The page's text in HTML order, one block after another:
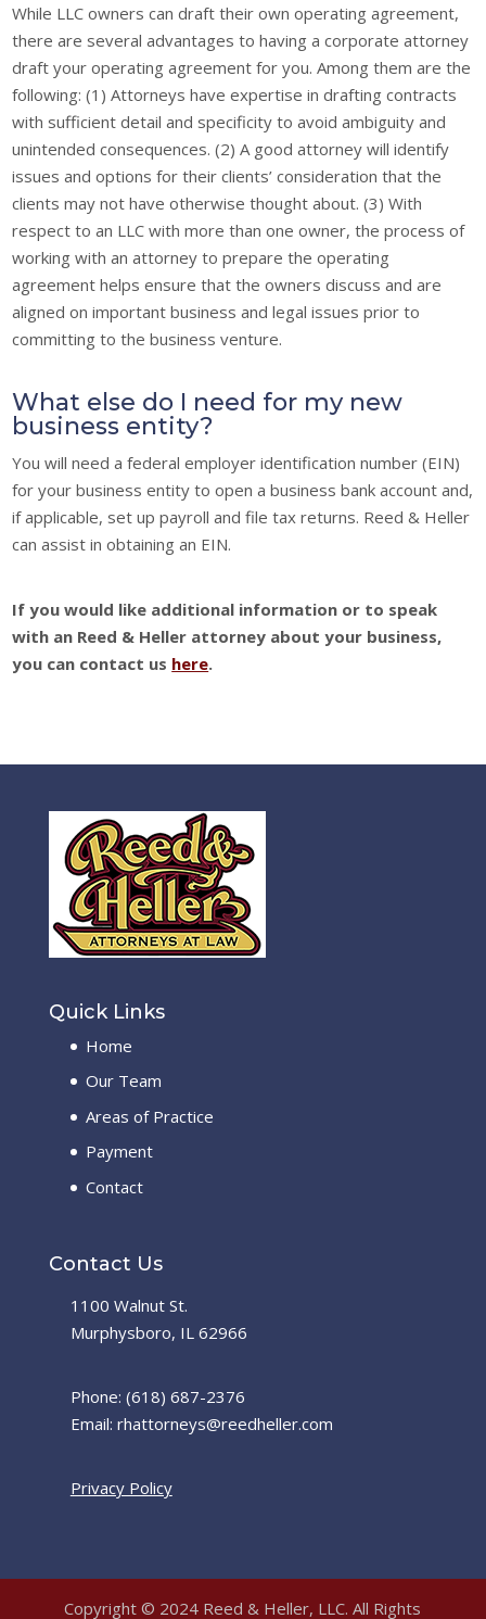
While LLC owners can draft their own operating agreement,
there are several advantages to having a corporate attorney
draft your operating agreement for you. Among them are the
following: (1) Attorneys have expertise in drafting contracts
with sufficient detail and specificity to avoid ambiguity and
unintended consequences. (2) A good attorney will identify
issues and options for their clients’ consideration that the
clients may not have otherwise thought about. (3) With
respect to an LLC with more than one owner, the process of
working with an attorney to prepare the operating
agreement helps ensure that the owners discuss and are
aligned on important business and legal issues prior to
committing to the business venture.
What else do I need for my new
business entity?
You will need a federal employer identification number (EIN)
for your business entity to open a business bank account and,
if applicable, set up payroll and file tax returns. Reed & Heller
can assist in obtaining an EIN.
If you would like additional information or to speak
with an Reed & Heller attorney about your business,
you can contact us here.
Quick Links
Home
Our Team
Areas of Practice
Payment
Contact
Contact Us
1100 Walnut St.
Murphysboro, IL 62966
Phone: (618) 687-2376
Email: rhattorneys@reedheller.com
Privacy Policy
Copyright © 2024 Reed & Heller, LLC. All Rights